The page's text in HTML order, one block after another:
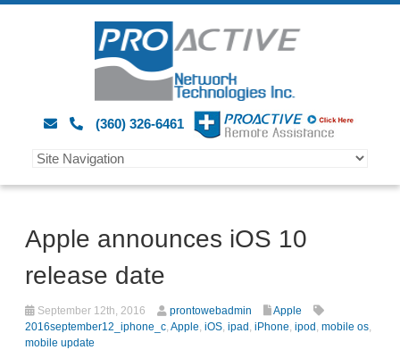
(360) 326-6461
Apple announces iOS 10
release date
September 12th, 2016 prontowebadmin
Apple
2016september12_iphone_c, Apple, iOS, ipad , iPhone, ipod , mobile os,
mobile update